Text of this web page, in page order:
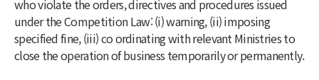
who violate the orders, directives and procedures issued
under the Competition Law: (i) warning, (ii) imposing
specified fine, (iii) co ordinating with relevant Ministries to
close the operation of business temporarily or permanently.